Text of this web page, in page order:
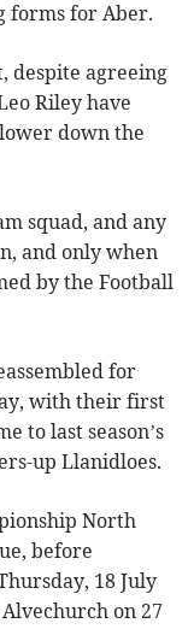
forms for Aber.
despite agreeing
Riley have
down the
squad, and any
and only when
by the Football
for
with their first
to last season’s
up Llanidloes.
North
before
18 July
on 27